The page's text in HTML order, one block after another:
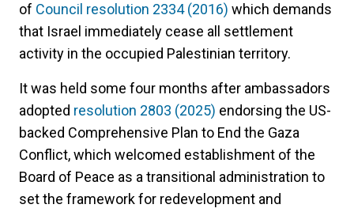
of Council resolution 2334 (2016) which demands
that Israel immediately cease all settlement
activity in the occupied Palestinian territory.
It was held some four months after ambassadors
adopted resolution 2803 (2025) endorsing the US-
backed Comprehensive Plan to End the Gaza
Conflict, which welcomed establishment of the
Board of Peace as a transitional administration to
set the framework for redevelopment and